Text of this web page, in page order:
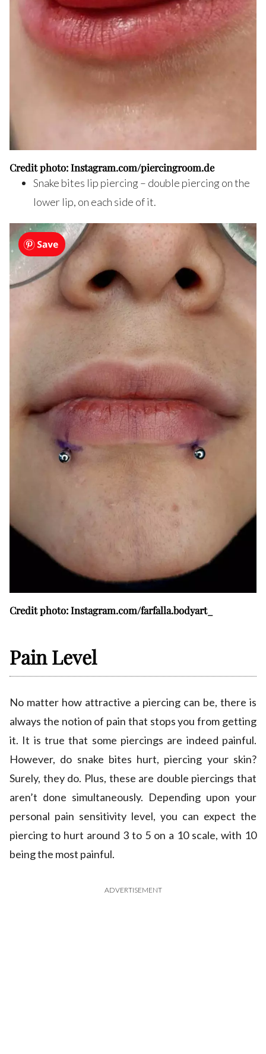
Credit photo: Instagram.com/piercingroom.de
Snake bites lip piercing – double piercing on the
lower lip, on each side of it.
Credit photo: Instagram.com/farfalla.bodyart_
Pain Level
No matter how attractive a piercing can be, there is
always the notion of pain that stops you from getting
it. It is true that some piercings are indeed painful.
However, do snake bites hurt, piercing your skin?
Surely, they do. Plus, these are double piercings that
aren’t done simultaneously. Depending upon your
personal pain sensitivity level, you can expect the
piercing to hurt around 3 to 5 on a 10 scale, with 10
being the most painful.
ADVERTISEMENT